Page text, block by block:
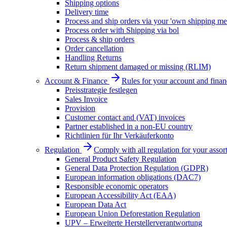
Shipping options
Delivery time
Process and ship orders via your 'own shipping
Process order with Shipping via bol
Process & ship orders
Order cancellation
Handling Returns
Return shipment damaged or missing (RLIM)
Account & Finance
Rules for your account and
Preisstrategie festlegen
Sales Invoice
Provision
Customer contact and (VAT) invoices
Partner established in a non-EU country
Richtlinien für Ihr Verkäuferkonto
Regulation
Comply with all regulation for your
General Product Safety Regulation
General Data Protection Regulation (GDPR)
European information obligations (DAC7)
Responsible economic operators
European Accessibility Act (EAA)
European Data Act
European Union Deforestation Regulation
UPV – Erweiterte Herstellerverantwortung